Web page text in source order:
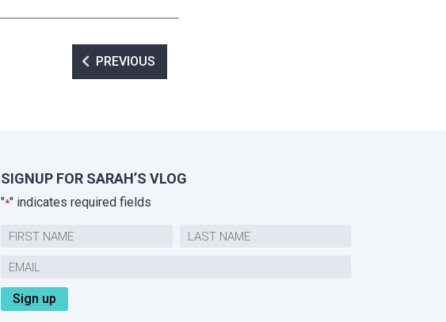
Post
navigation
PREVIOUS
SIGNUP FOR SARAH’S VLOG
"*" indicates required fields
Name
First
Email